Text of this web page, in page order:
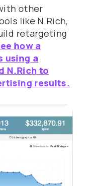
other
like N.Rich,
retargeting
how a
using a
N.Rich to
results.